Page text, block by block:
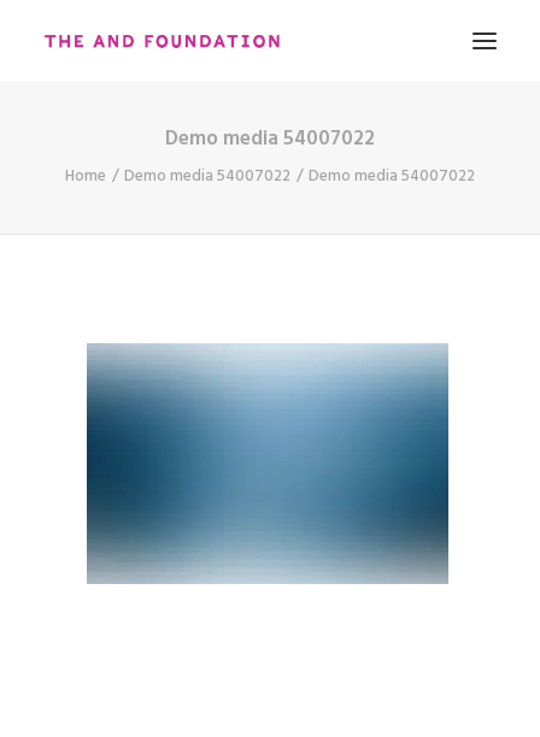
WORK
Demo media 54007022
Home Demo media 54007022 Demo media 54007022